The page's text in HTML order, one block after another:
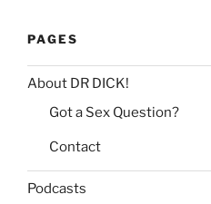
PAGES
About DR DICK!
Got a Sex Question?
Contact
Podcasts